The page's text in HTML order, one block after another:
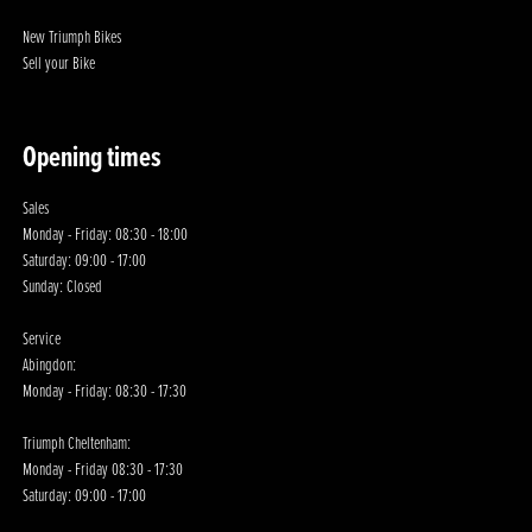
New Triumph Bikes
Sell your Bike
Opening times
Sales
Monday - Friday: 08:30 - 18:00
Saturday: 09:00 - 17:00
Sunday: Closed
Service
Abingdon:
Monday - Friday: 08:30 - 17:30
Triumph Cheltenham:
Monday - Friday 08:30 - 17:30
Saturday: 09:00 - 17:00